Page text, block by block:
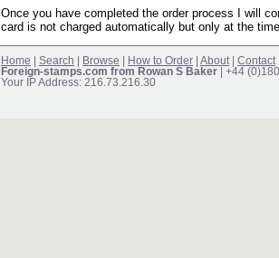
Once you have completed the order process I will
card is not charged automatically but only at the
Home Search Browse How to Order About Contact
Foreign-stamps.com from Rowan S Baker | +44
Your IP Address: 216.73.216.30